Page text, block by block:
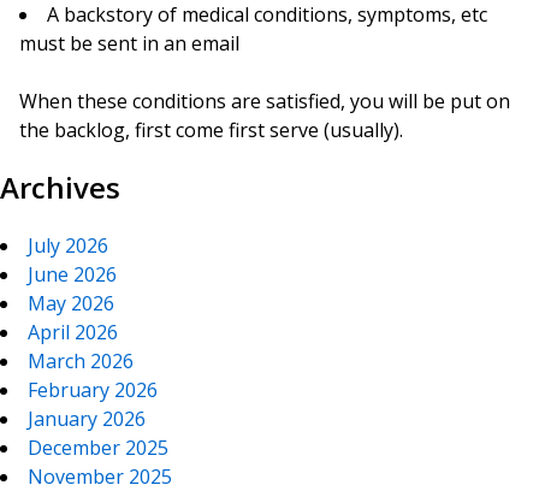
A backstory of medical conditions, symptoms, etc
must be sent in an email
When these conditions are satisfied, you will be put on
the backlog, first come first serve (usually).
Archives
July 2026
June 2026
May 2026
April 2026
March 2026
February 2026
January 2026
December 2025
November 2025